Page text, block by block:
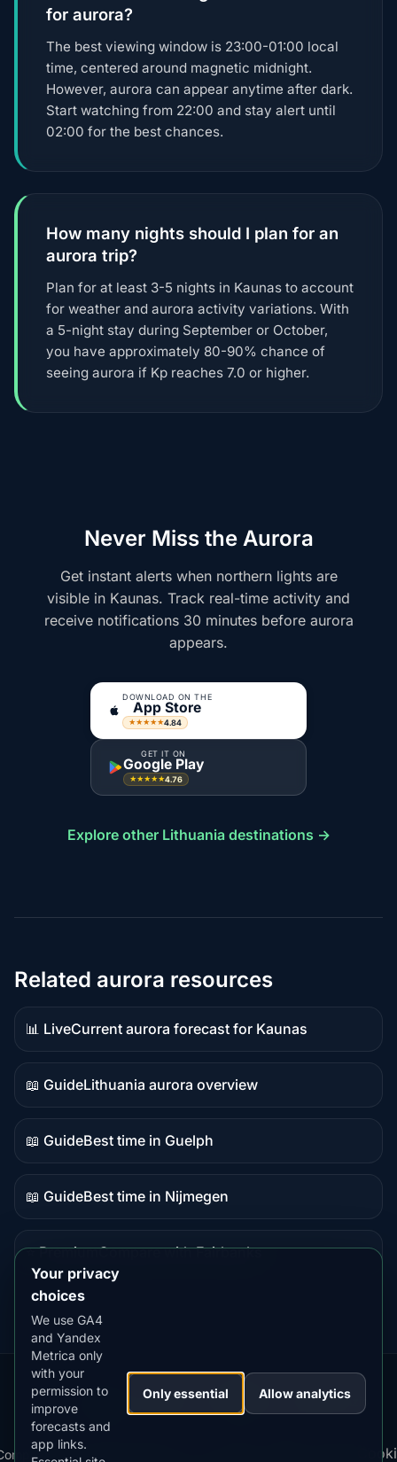
for aurora?
The best viewing window is 23:00-01:00 local
time, centered around magnetic midnight.
However, aurora can appear anytime after dark.
Start watching from 22:00 and stay alert until
02:00 for the best chances.
How many nights should I plan for an
aurora trip?
Plan for at least 3-5 nights in Kaunas to account
for weather and aurora activity variations. With
a 5-night stay during September or October,
you have approximately 80-90% chance of
seeing aurora if Kp reaches 7.0 or higher.
Never Miss the Aurora
Get instant alerts when northern lights are
visible in Kaunas. Track real-time activity and
receive notifications 30 minutes before aurora
appears.
DOWNLOAD ON THE
App Store
★★★★★4.84
GET IT ON
Google Play
★★★★★4.76
Explore other Lithuania destinations →
Related aurora resources
📊 Live
Live
data
Current aurora forecast for Kaunas
📖 Guide
Guide
content
Lithuania aurora overview
📖 Guide
Guide
content
Best time in Guelph
📖 Guide
Guide
Best time in Nijmegen
⭐ Premium
destination
Compare with Fairbanks
Our
Apps:
Snow
Forecast
MistyWay·
Lightning
Tracker
·TanPilot·Benzio
Kp Best
Your privacy
choices
We use GA4
and Yandex
Metrica only
with your
permission to
improve
forecasts and
app links.
Only essential Allow analytics